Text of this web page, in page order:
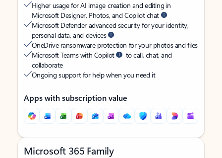
Higher usage for AI image creation and editing in
Microsoft Designer, Photos, and Copilot chat
Microsoft Defender advanced security for your identity,
personal data, and devices
OneDrive ransomware protection for your photos and files
Microsoft Teams with Copilot
to call, chat, and
collaborate
Ongoing support for help when you need it
Apps with subscription value
Microsoft 365 Family